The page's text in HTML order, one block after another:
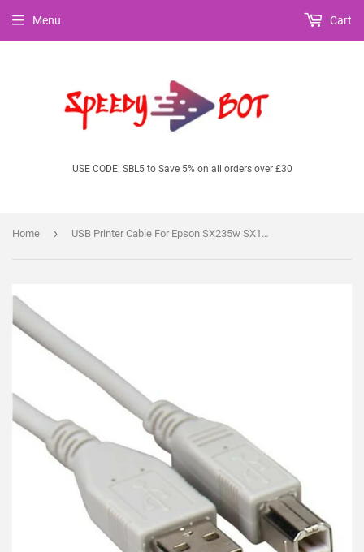
USE CODE: SBL5 to Save 5% on all orders over £30
Menu Cart
Home › USB Printer Cable For Epson SX235w SX130 SX125 SX445 SX435 SX535WD S22 Printers